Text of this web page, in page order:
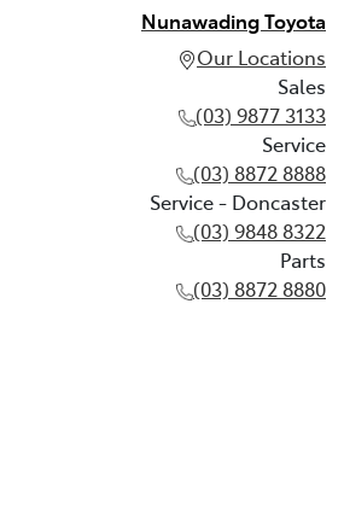
Nunawading Toyota
Our Locations
Sales
(03) 9877 3133
Service
(03) 8872 8888
Service - Doncaster
(03) 9848 8322
Parts
(03) 8872 8880